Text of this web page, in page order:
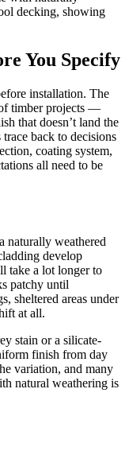
You Specify
installation. The
of timber projects —
that doesn’t land the
back to decisions
coating system,
all need to be
naturally weathered
develop
take a lot longer to
patchy until
sheltered areas under
at all.
stain or a silicate-
finish from day
variation, and many
natural weathering is